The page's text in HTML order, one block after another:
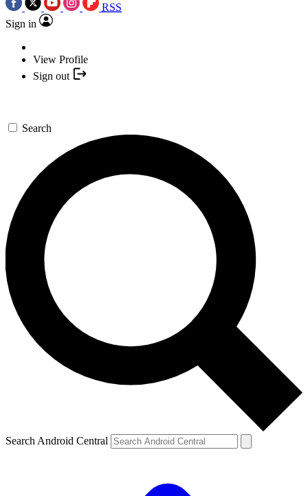
RSS
Sign in
View Profile
Sign out
Search
Search Android Central